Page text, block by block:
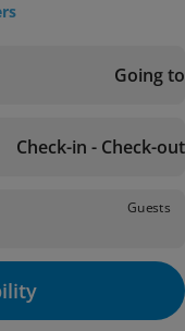
Going to
Check-in - Check-out
Guests